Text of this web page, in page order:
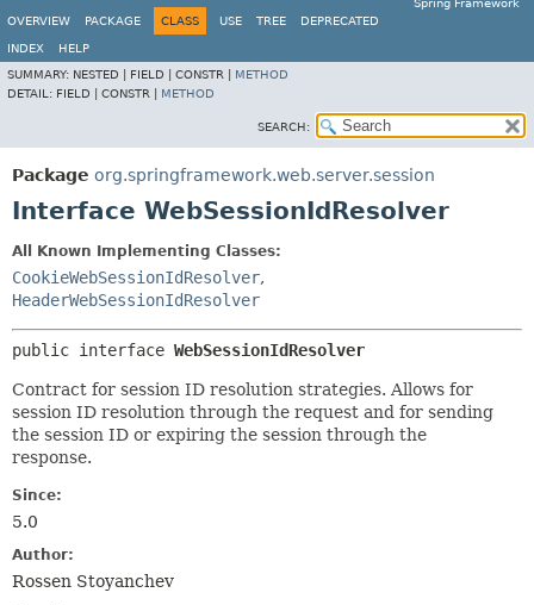
Spring Framework
OVERVIEW
PACKAGE CLASS USE TREE DEPRECATED
INDEX
HELP
SUMMARY: NESTED | FIELD | CONSTR | METHOD
DETAIL: FIELD | CONSTR | METHOD
SEARCH:
Package org.springframework.web.server.session
Interface WebSessionIdResolver
All Known Implementing Classes:
CookieWebSessionIdResolver,
HeaderWebSessionIdResolver
public interface WebSessionIdResolver
Contract for session ID resolution strategies. Allows for
session ID resolution through the request and for sending
the session ID or expiring the session through the
response.
Since:
5.0
Author:
Rossen Stoyanchev